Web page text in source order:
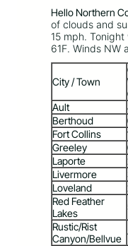
Hello Northern
of clouds and
15 mph.
61F. Winds NW
City / Town
Ault
Berthoud
Fort Collins
Greeley
Laporte
Livermore
Loveland
Red Feather
Lakes
Rustic/Rist
Canyon/Bellvue